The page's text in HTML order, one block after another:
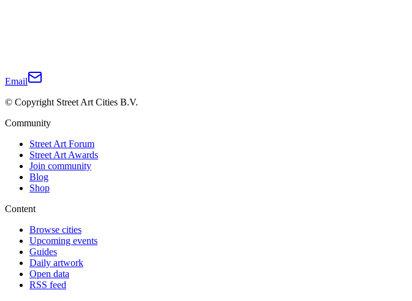
Email
© Copyright Street Art Cities B.V.
Community
Street Art Forum
Street Art Awards
Join community
Blog
Shop
Content
Browse cities
Upcoming events
Guides
Daily artwork
Open data
RSS feed